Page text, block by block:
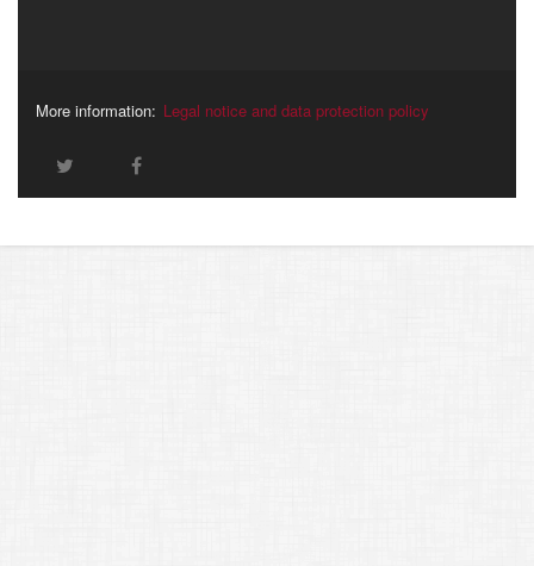
More information: Legal notice and data protection policy